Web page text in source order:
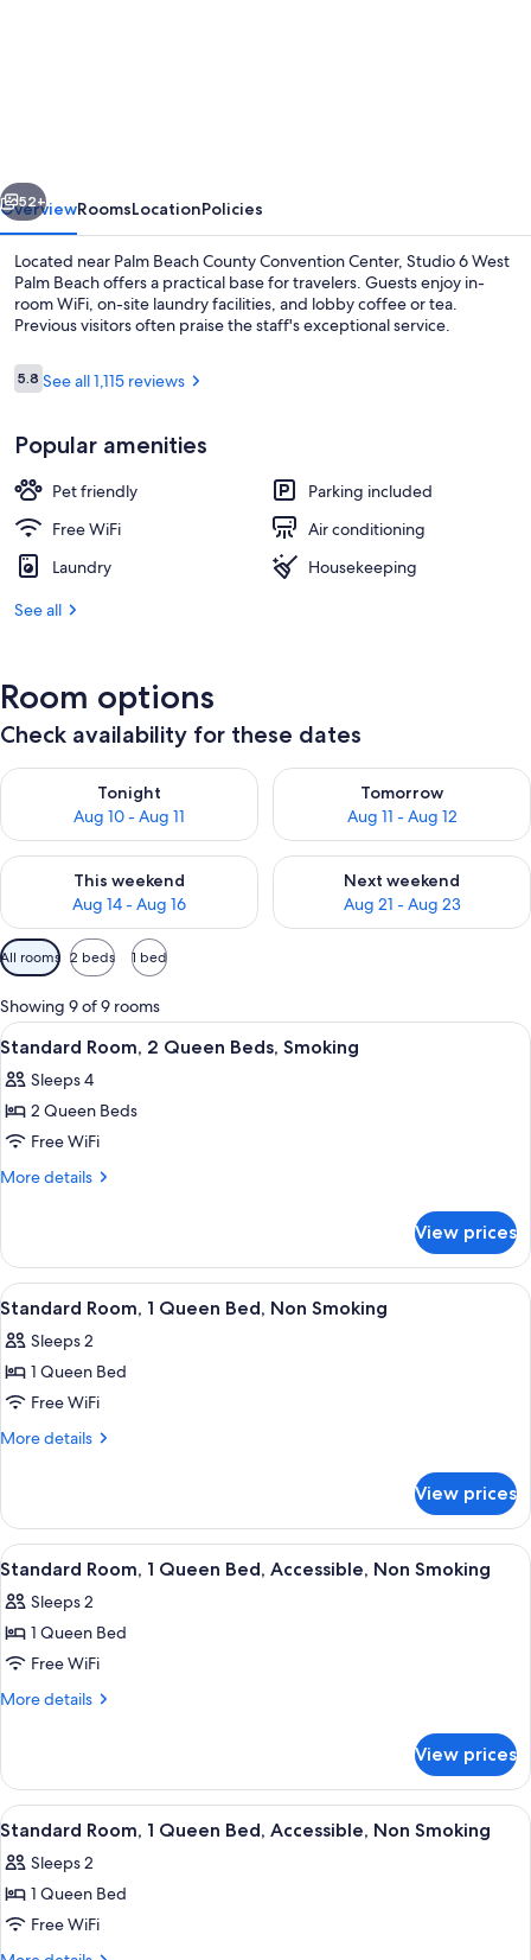
West
Palm
Beach,
FL
Next
52+
OverviewRoomsLocationPolicies
Located near Palm Beach County Convention Center, Studio 6 West
Palm Beach offers a practical base for travelers. Guests enjoy in-
room WiFi, on-site laundry facilities, and lobby coffee or tea.
Previous visitors often praise the staff's exceptional service.
Reviews
5.85.8 out of 10
See all 1,115 reviews
Popular amenities
Pet friendly
Parking included
Free WiFi
Air conditioning
Laundry
Housekeeping
See all
Room options
Check availability for these dates
Tonight
Aug 10 - Aug 11
Check availability for tonight Aug 10 - Aug 11
Tomorrow
Aug 11 - Aug 12
Check availability for
This weekend
Aug 14 - Aug 16
Check availability for this weekend Aug 14 - Aug 16
Next weekend
Aug 21 - Aug 23
Check availability for next
Available
filters
for
rooms
All rooms 2 beds 1 bed
Showing 9 of 9 rooms
View
all
photos
for
Standard
Room,
Beds,
Smoking
A hotel room with two beds, a TV,
35
Standard Room, 2 Queen Beds, Smoking
Sleeps 4
2 Queen Beds
Free WiFi
More details
More
Room,
Queen
Smoking
View prices
View
all
photos
for
Standard
Room,
Bed,
Non
Smoking
A compact hotel room with a
34
Standard Room, 1 Queen Bed, Non Smoking
Sleeps 2
1 Queen Bed
Free WiFi
More details
More
Room,
Queen
Non
Smoking
View prices
View
all
photos
for
Standard
Room,
Bed,
Accessible,
Non
Smoking
A compact hotel room with a
25
Standard Room, 1 Queen Bed, Accessible, Non Smoking
Sleeps 2
1 Queen Bed
Free WiFi
More details
More
Room,
Queen
Accessible,
Non
View prices
View
all
photos
for
Standard
Room,
A compact hotel room with a
24
Standard Room, 1 Queen Bed, Accessible, Non Smoking
Sleeps 2
1 Queen Bed
Free WiFi